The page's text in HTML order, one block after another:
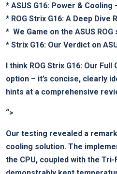
* ASUS G16: Power⁣ &⁤ Cooling
* ROG Strix G16: A Deep Dive
* ‍ We Game⁢ on the ASUS ROG
* Strix G16: Our Verdict on
I think ROG Strix G16: Our Full
option –⁣ it’s concise, clearly
hints at a comprehensive
“>
Our testing revealed ‍a
cooling solution. The
the CPU, coupled with the Tri-